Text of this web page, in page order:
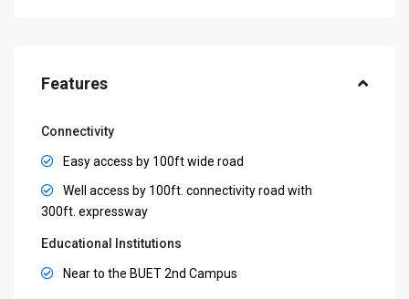
Features
Connectivity
Easy access by 100ft wide road
Well access by 100ft. connectivity road with
300ft. expressway
Educational Institutions
Near to the BUET 2nd Campus